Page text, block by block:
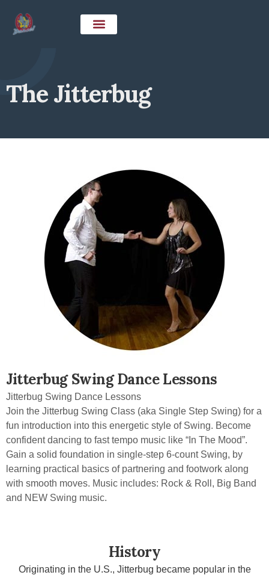
The Jitterbug
Jitterbug Swing Dance Lessons
Jitterbug Swing Dance Lessons
Join the Jitterbug Swing Class (aka Single Step Swing) for a
fun introduction into this energetic style of Swing. Become
confident dancing to fast tempo music like “In The Mood”.
Gain a solid foundation in single-step 6-count Swing, by
learning practical basics of partnering and footwork along
with smooth moves. Music includes: Rock & Roll, Big Band
and NEW Swing music.
History
Originating in the U.S., Jitterbug became popular in the